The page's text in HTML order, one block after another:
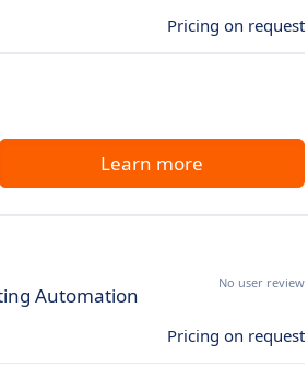
Pricing on request
Learn more
Automation
No user review
Pricing on request